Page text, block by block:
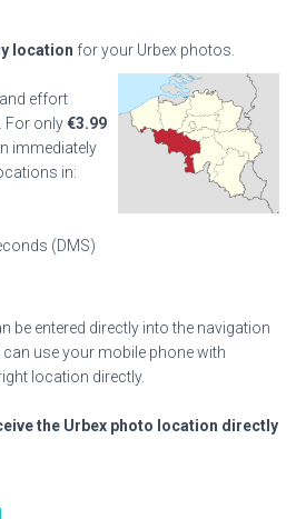
location for your Urbex photos.
effort
For only€3.99
immediately
in:
(DMS)
be entered directly into the navigation
use your mobile phone with
location directly.
the Urbex photo location directly